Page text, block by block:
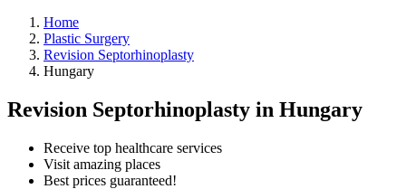
Home
Plastic Surgery
Revision Septorhinoplasty
Hungary
Revision Septorhinoplasty in Hungary
Receive top healthcare services
Visit amazing places
Best prices guaranteed!